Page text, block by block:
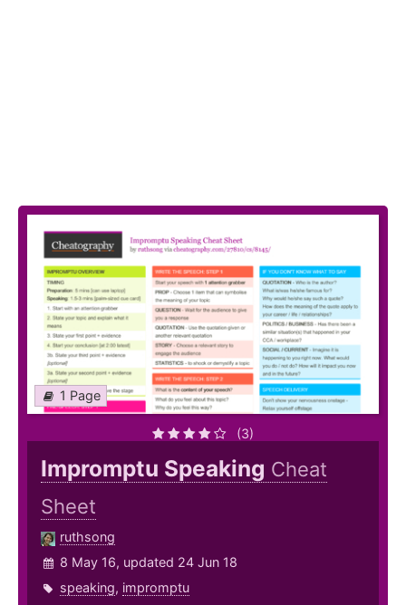
1 Page
(3)
Impromptu Speaking Cheat
Sheet
ruthsong
8 May 16, updated 24 Jun 18
speaking, impromptu